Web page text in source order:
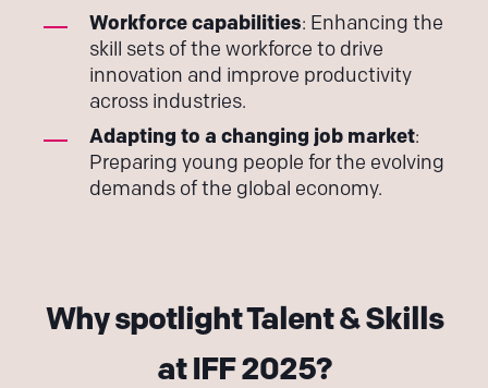
Workforce capabilities: Enhancing the
skill sets of the workforce to drive
innovation and improve productivity
across industries.
Adapting to a changing job market:
Preparing young people for the evolving
demands of the global economy.
Why spotlight Talent & Skills
at IFF 2025?